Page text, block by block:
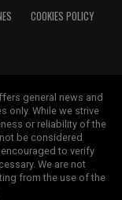
COOKIES POLICY
general news and
only. While we strive
or reliability of the
be considered
to verify
We are not
from the use of the